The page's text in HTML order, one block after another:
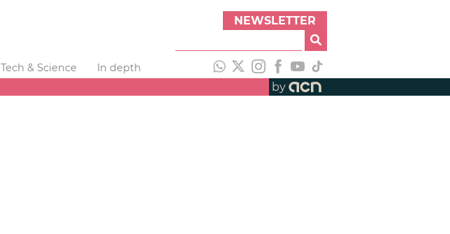
NEWSLETTER
Tech & Science
In depth
by